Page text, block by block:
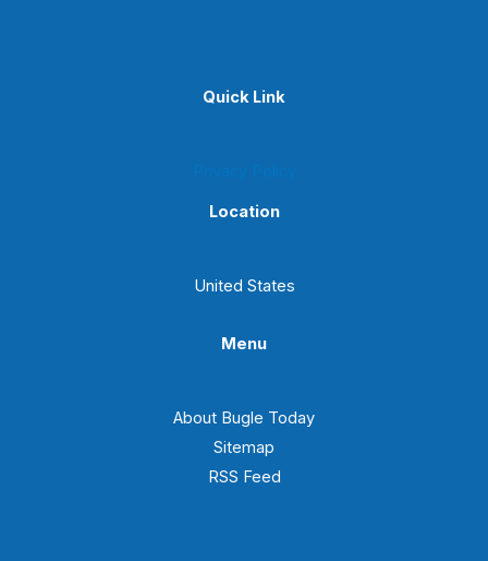
Quick Link
Location
United States
Menu
About Bugle Today
Sitemap
RSS Feed